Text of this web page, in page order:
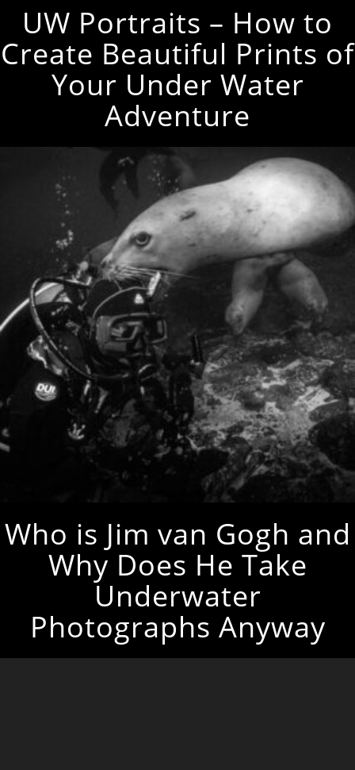
UW Portraits – How to
Create Beautiful Prints of
Your Under Water
Adventure
Who is Jim van Gogh and
Why Does He Take
Underwater
Photographs Anyway